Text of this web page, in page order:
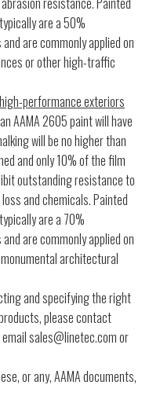
are a 50%
are commonly applied on
or other high-traffic
performance exteriors
AAMA 2605 paint will have
will be no higher than
and only 10% of the film
outstanding resistance to
and chemicals. Painted
are a 70%
are commonly applied on
architectural
and specifying the right
please contact
email sales@linetec.com or
or any, AAMA documents,